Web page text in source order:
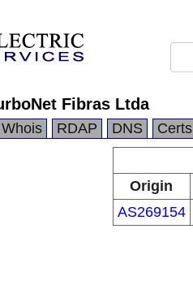
Fibras Ltda
Whois RDAP DNS Certs
Origin
AS269154